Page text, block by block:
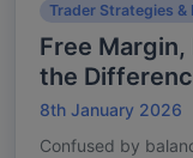
Trader Strategies
Free Margin,
the
8th January 2026
Confused by